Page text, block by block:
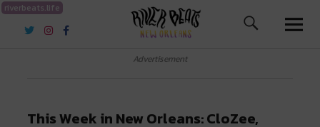
riverbeats.life
River Beats New Orleans
Advertisement
This Week in New Orleans: CloZee,